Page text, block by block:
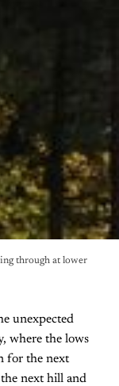
through at lower
unexpected
where the lows
for the next
next hill and